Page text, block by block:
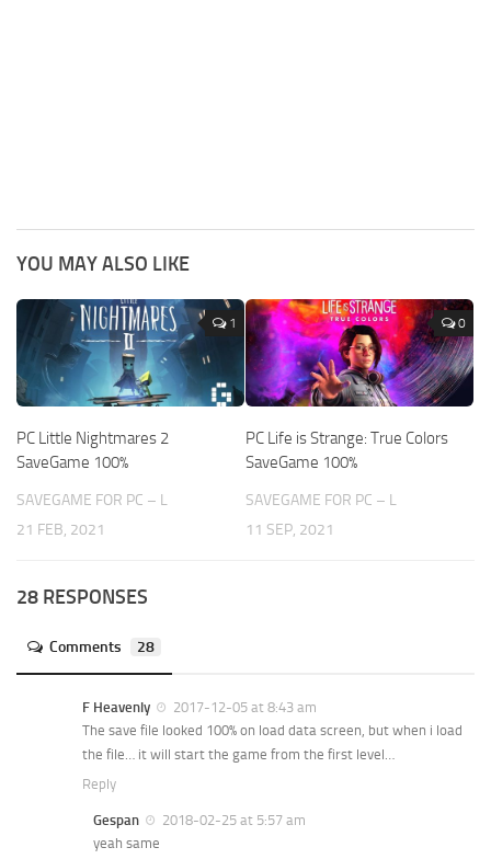
YOU MAY ALSO LIKE
1
PC Little Nightmares 2
SaveGame 100%
SAVEGAME FOR PC – L
21 FEB, 2021
0
PC Life is Strange: True Colors
SaveGame 100%
SAVEGAME FOR PC – L
11 SEP, 2021
28 RESPONSES
Comments 28
F Heavenly
2017-12-05 at 8:43 am
The save file looked 100% on load data screen, but when i load
the file… it will start the game from the first level…
Reply
Gespan
2018-02-25 at 5:57 am
yeah same